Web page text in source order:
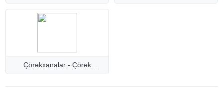
qəlyanaltılar
Çörəkxanalar - Çörək
məhsulları